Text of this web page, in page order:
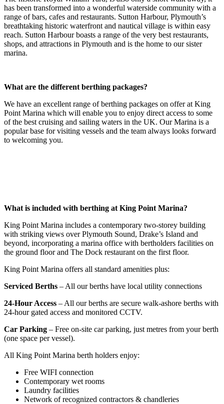
has been transformed into a wonderful waterside community with a
range of bars, cafes and restaurants. Sutton Harbour, Plymouth’s
breathtaking historic waterfront and nautical village is within easy
reach. Sutton Harbour boasts a range of the very best restaurants,
shops, and attractions in Plymouth and is the home to our sister
marina.
What are the different berthing packages?
We have an excellent range of berthing packages on offer at King
Point Marina which will enable you to enjoy direct access to some
of the best cruising and sailing waters in the UK. Our Marina is a
popular base for visiting vessels and the team always looks forward
to welcoming you.
What is included with berthing at King Point Marina?
King Point Marina includes a contemporary two-storey building
with striking views over Plymouth Sound, Drake’s Island and
beyond, incorporating a marina office with bertholders facilities on
the ground floor and The Dock restaurant on the first floor.
King Point Marina offers all standard amenities plus:
Serviced Berths – All our berths have local utility connections
24-Hour Access – All our berths are secure walk-ashore berths with
24-hour gated access and monitored CCTV.
Car Parking – Free on-site car parking, just metres from your berth
(one space per vessel).
All King Point Marina berth holders enjoy:
Free WIFI connection
Contemporary wet rooms
Laundry facilities
Network of recognized contractors & chandleries